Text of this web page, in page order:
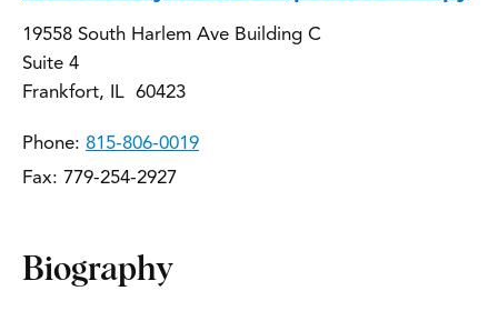
19558 South Harlem Ave Building C
Suite 4
Frankfort, IL 60423
Phone: 815-806-0019
Fax: 779-254-2927
Biography